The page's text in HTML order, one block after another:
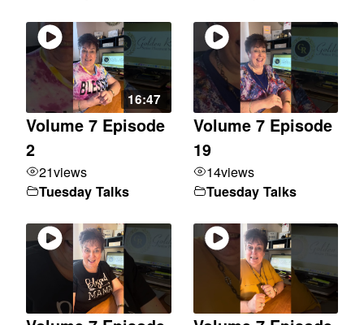
16:47
Volume 7 Episode
2
21views
Tuesday Talks
Volume 7 Episode
19
14views
Tuesday Talks